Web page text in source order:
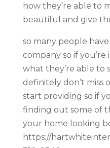
how they’re able to
beautiful and give
so many people
company so if
what they’re able to
definitely don’t miss
start providing so if
finding out some of
your home looking
https://